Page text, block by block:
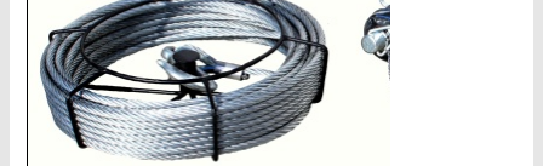
Ag-Quip Products
Automotive 4X4 Trailer
Height Safety, PPE